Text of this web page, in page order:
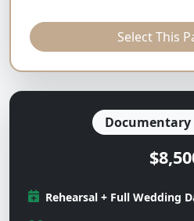
Select This
Documentary
Rehearsal + Full Wedding